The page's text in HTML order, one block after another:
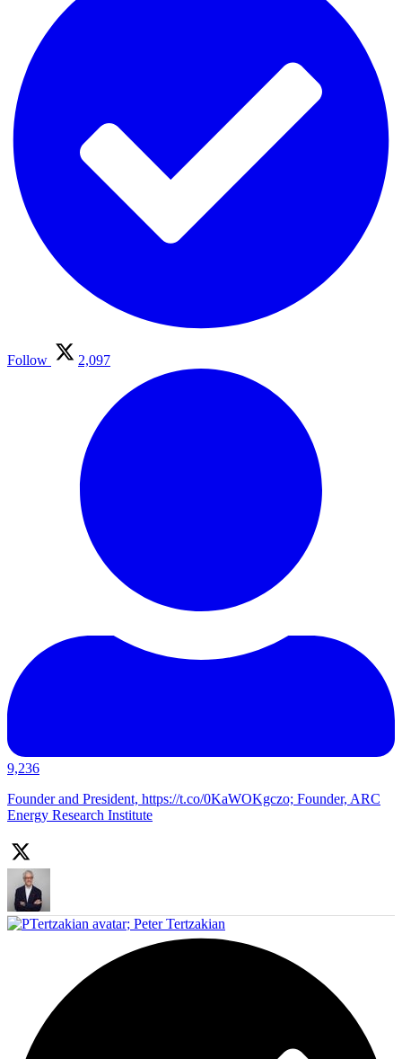
Follow 2,097
9,236
Founder and President, https://t.co/0KaWOKgczo; Founder, ARC
Energy Research Institute
; Peter Tertzakian